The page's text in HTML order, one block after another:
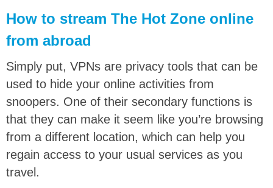
How to stream The Hot Zone online
from abroad
Simply put, VPNs are privacy tools that can be
used to hide your online activities from
snoopers. One of their secondary functions is
that they can make it seem like you’re browsing
from a different location, which can help you
regain access to your usual services as you
travel.